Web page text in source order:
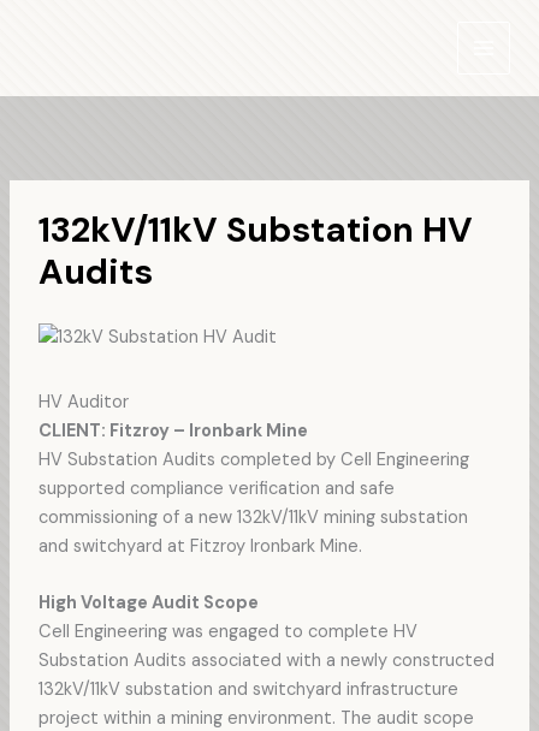
132kV/11kV Substation HV
Audits
HV Auditor
CLIENT: Fitzroy – Ironbark Mine
HV Substation Audits completed by Cell Engineering
supported compliance verification and safe
commissioning of a new 132kV/11kV mining substation
and switchyard at Fitzroy Ironbark Mine.
High Voltage Audit Scope
Cell Engineering was engaged to complete HV
Substation Audits associated with a newly constructed
132kV/11kV substation and switchyard infrastructure
project within a mining environment. The audit scope